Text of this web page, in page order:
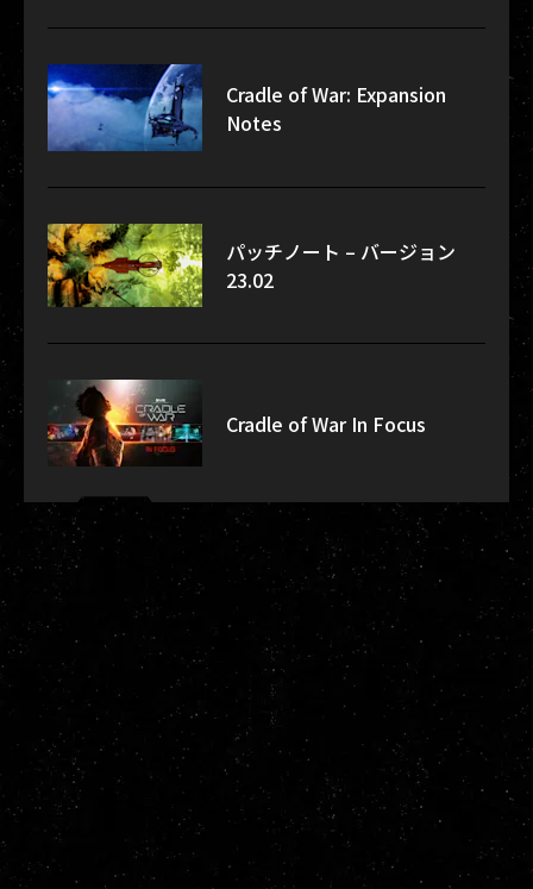
Cradle of War: Expansion
Notes
パッチノート – バージョン
23.02
Cradle of War In Focus